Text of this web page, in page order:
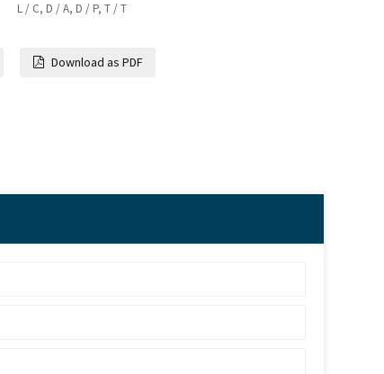
L / C, D / A, D / P, T / T
Download as PDF